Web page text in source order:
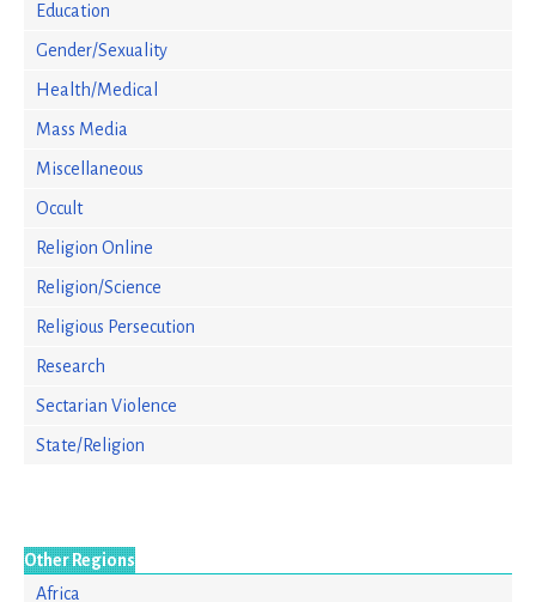
Education
Gender/Sexuality
Health/Medical
Mass Media
Miscellaneous
Occult
Religion Online
Religion/Science
Religious Persecution
Research
Sectarian Violence
State/Religion
Other Regions
Africa